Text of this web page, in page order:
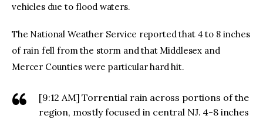
vehicles due to flood waters.
The National Weather Service reported that 4 to 8 inches
of rain fell from the storm and that Middlesex and
Mercer Counties were particular hard hit.
[9:12 AM] Torrential rain across portions of the
region, mostly focused in central NJ. 4-8 inches